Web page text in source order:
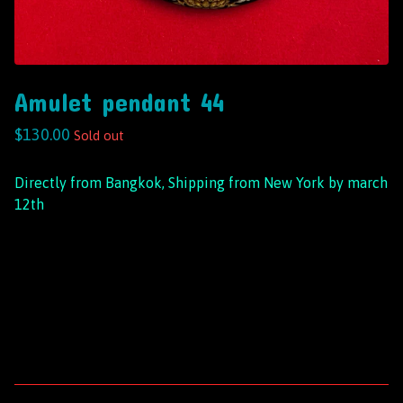
Amulet pendant 44
$130.00 Sold out
Directly from Bangkok, Shipping from New York by march
12th